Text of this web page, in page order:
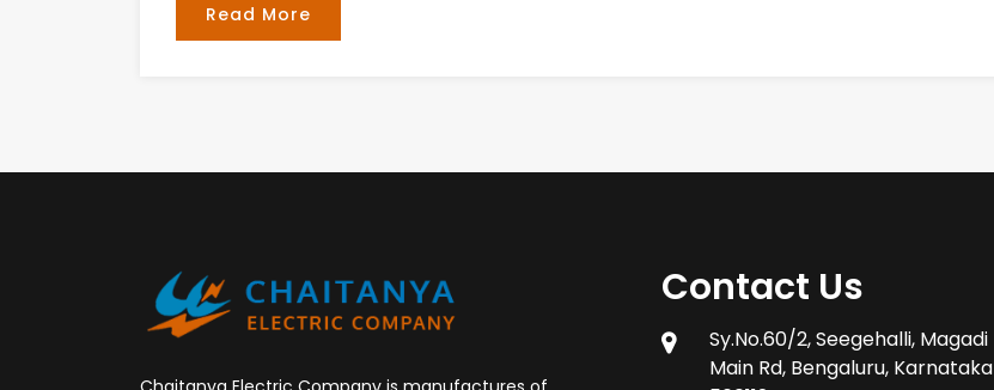
Read More
Contact Us
Sy.No.60/2, Seegehalli, Magadi
Main Rd, Bengaluru, Karnataka